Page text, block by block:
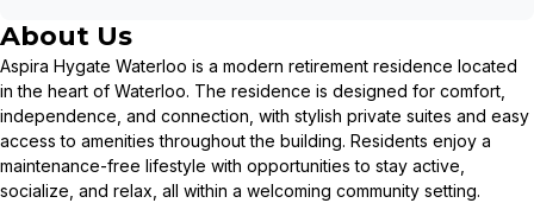
About Us
Aspira Hygate Waterloo is a modern retirement residence located
in the heart of Waterloo. The residence is designed for comfort,
independence, and connection, with stylish private suites and easy
access to amenities throughout the building. Residents enjoy a
maintenance-free lifestyle with opportunities to stay active,
socialize, and relax, all within a welcoming community setting.